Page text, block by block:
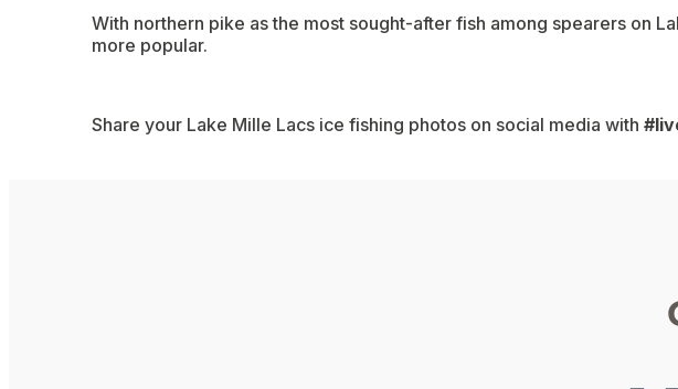
With northern pike as the most sought-after fish among spearers on
more popular.
Share your Lake Mille Lacs ice fishing photos on social media with